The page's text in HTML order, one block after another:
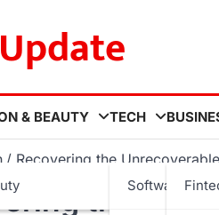
& BEAUTY TECH
Software
Recovering the
the